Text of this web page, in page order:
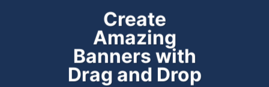
Create
Amazing
Banners with
Drag and Drop